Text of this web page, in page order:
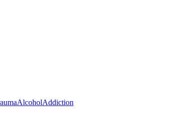
AlcoholAddiction